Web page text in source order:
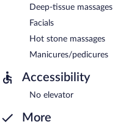
Deep-tissue massages
Facials
Hot stone massages
Manicures/pedicures
Accessibility
No elevator
More